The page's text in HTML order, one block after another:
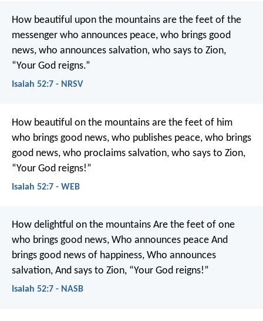
How beautiful upon the mountains are the feet of the
messenger who announces peace, who brings good
news, who announces salvation, who says to Zion,
“Your God reigns.”
Isaiah 52:7 - NRSV
How beautiful on the mountains are the feet of him
who brings good news, who publishes peace, who brings
good news, who proclaims salvation, who says to Zion,
“Your God reigns!”
Isaiah 52:7 - WEB
How delightful on the mountains Are the feet of one
who brings good news, Who announces peace And
brings good news of happiness, Who announces
salvation, And says to Zion, “Your God reigns!”
Isaiah 52:7 - NASB